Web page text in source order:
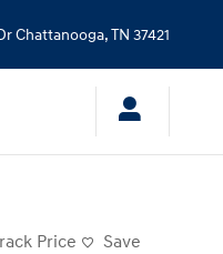
Chattanooga,TN 37421
Price Save